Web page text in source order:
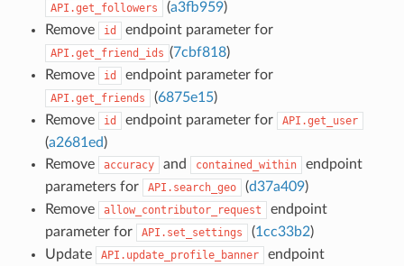
API.get_followers (a3fb959)
Remove
id endpoint parameter for
API.get_friend_ids (7cbf818)
Remove
id endpoint parameter for
API.get_friends (6875e15)
Remove
id endpoint parameter for API.get_user
(a2681ed)
Remove
accuracy and contained_within
endpoint
parameters for
API.search_geo (d37a409)
Remove
allow_contributor_request
endpoint
parameter for
API.set_settings (1cc33b2)
Update
API.update_profile_banner
endpoint